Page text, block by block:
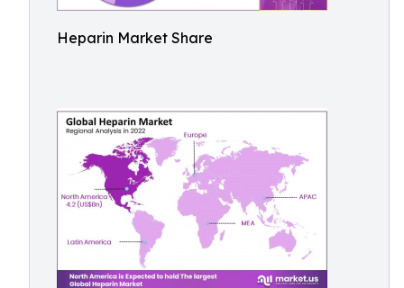
Heparin Market Share